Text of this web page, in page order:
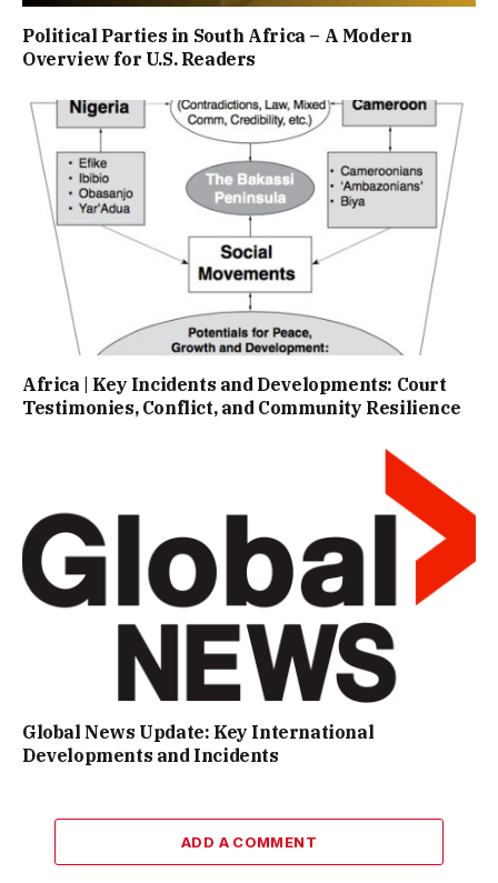
Political Parties in South Africa – A Modern
Overview for U.S. Readers
Africa | Key Incidents and Developments: Court
Testimonies, Conflict, and Community Resilience
Global News Update: Key International
Developments and Incidents
ADD A COMMENT